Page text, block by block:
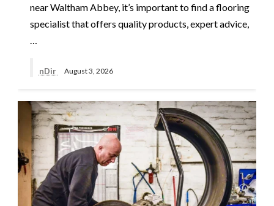
near Waltham Abbey, it’s important to find a flooring
specialist that offers quality products, expert advice,
nDir August 3, 2026